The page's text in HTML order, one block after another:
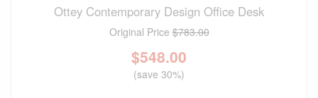
Ottey Contemporary Design Office Desk
Original Price$783.00
$548.00
(save 30%)